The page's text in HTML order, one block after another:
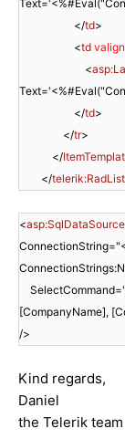
</td>
<td valign
<
</td>
</tr>
</
</
<asp:SqlDataSource
[CompanyName],
/>
Kind regards,
Daniel
the Telerik team